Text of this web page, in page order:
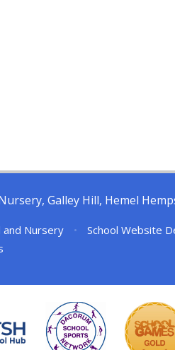
Galley Hill, Hemel
and Nursery • School Website